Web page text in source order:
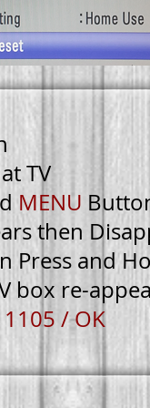
TV
MENU
then
Press and
box re-
1105 / OK